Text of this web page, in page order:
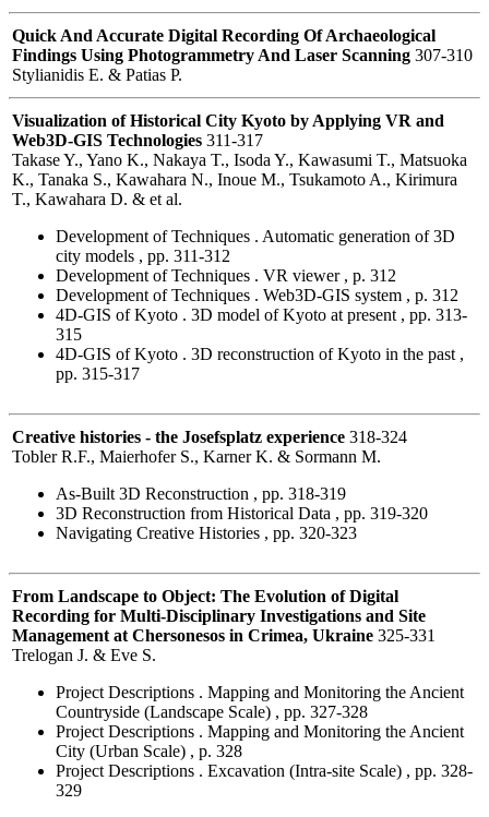
Quick And Accurate Digital Recording Of Archaeological
Findings Using Photogrammetry And Laser Scanning 307-310
Stylianidis E. & Patias P.
Visualization of Historical City Kyoto by Applying VR and
Web3D-GIS Technologies 311-317
Takase Y., Yano K., Nakaya T., Isoda Y., Kawasumi T., Matsuoka
K., Tanaka S., Kawahara N., Inoue M., Tsukamoto A., Kirimura
T., Kawahara D. & et al.
Development of Techniques . Automatic generation of 3D
city models , pp. 311-312
Development of Techniques . VR viewer , p. 312
Development of Techniques . Web3D-GIS system , p. 312
4D-GIS of Kyoto . 3D model of Kyoto at present , pp. 313-
315
4D-GIS of Kyoto . 3D reconstruction of Kyoto in the past ,
pp. 315-317
Creative histories - the Josefsplatz experience 318-324
Tobler R.F., Maierhofer S., Karner K. & Sormann M.
As-Built 3D Reconstruction , pp. 318-319
3D Reconstruction from Historical Data , pp. 319-320
Navigating Creative Histories , pp. 320-323
From Landscape to Object: The Evolution of Digital
Recording for Multi-Disciplinary Investigations and Site
Management at Chersonesos in Crimea, Ukraine 325-331
Trelogan J. & Eve S.
Project Descriptions . Mapping and Monitoring the Ancient
Countryside (Landscape Scale) , pp. 327-328
Project Descriptions . Mapping and Monitoring the Ancient
City (Urban Scale) , p. 328
Project Descriptions . Excavation (Intra-site Scale) , pp. 328-
329